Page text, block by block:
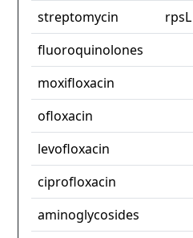
streptomycin
rpsL
fluoroquinolones
moxifloxacin
ofloxacin
levofloxacin
ciprofloxacin
aminoglycosides